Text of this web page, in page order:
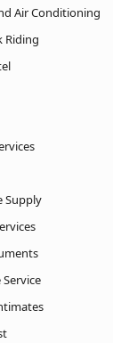
Air Conditioning
Riding
Supply